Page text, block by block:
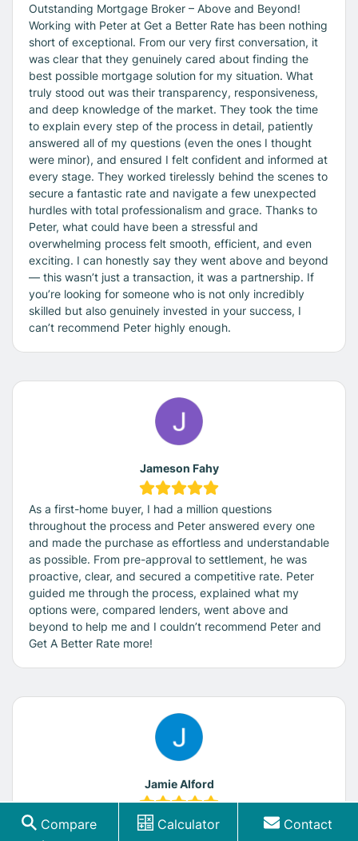
Compare
Calculator Contact
Outstanding Mortgage Broker – Above and Beyond!
Working with Peter at Get a Better Rate has been nothing
short of exceptional. From our very first conversation, it
was clear that they genuinely cared about finding the
best possible mortgage solution for my situation. What
truly stood out was their transparency, responsiveness,
and deep knowledge of the market. They took the time
to explain every step of the process in detail, patiently
answered all of my questions (even the ones I thought
were minor), and ensured I felt confident and informed at
every stage. They worked tirelessly behind the scenes to
secure a fantastic rate and navigate a few unexpected
hurdles with total professionalism and grace. Thanks to
Peter, what could have been a stressful and
overwhelming process felt smooth, efficient, and even
exciting. I can honestly say they went above and beyond
— this wasn’t just a transaction, it was a partnership. If
you’re looking for someone who is not only incredibly
skilled but also genuinely invested in your success, I
can’t recommend Peter highly enough.
Jameson Fahy
As a first-home buyer, I had a million questions
throughout the process and Peter answered every one
and made the purchase as effortless and understandable
as possible. From pre-approval to settlement, he was
proactive, clear, and secured a competitive rate. Peter
guided me through the process, explained what my
options were, compared lenders, went above and
beyond to help me and I couldn’t recommend Peter and
Get A Better Rate more!
Jamie Alford
I am very happy to highly recommend Get a Better Rate.